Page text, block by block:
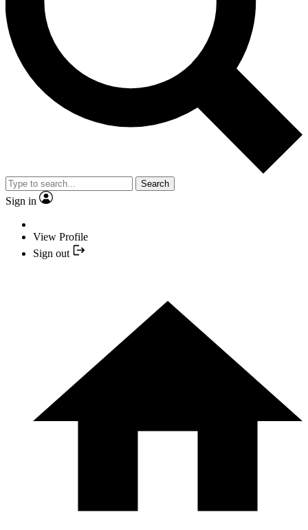
Search
Sign in
View Profile
Sign out